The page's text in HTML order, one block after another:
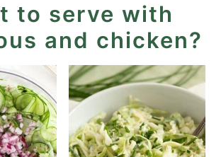
to serve with
and chicken?